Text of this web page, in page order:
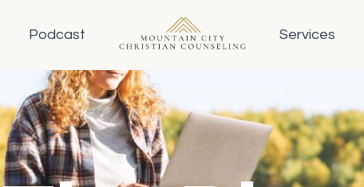
Podcast Services